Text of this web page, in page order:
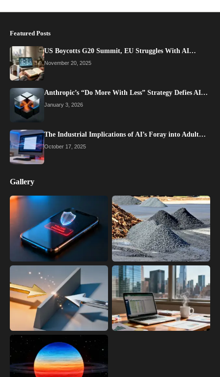
Featured Posts
US Boycotts G20 Summit, EU Struggles With AI…
November 20, 2025
Anthropic’s “Do More With Less” Strategy Defies AI…
January 3, 2026
The Industrial Implications of AI’s Foray into Adult…
October 17, 2025
Gallery